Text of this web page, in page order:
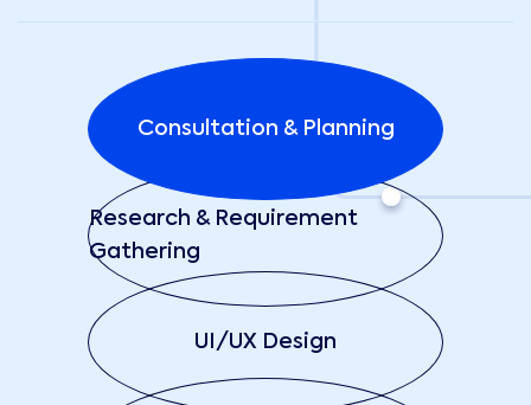
Consultation & Planning
Research & Requirement
Gathering
UI/UX Design